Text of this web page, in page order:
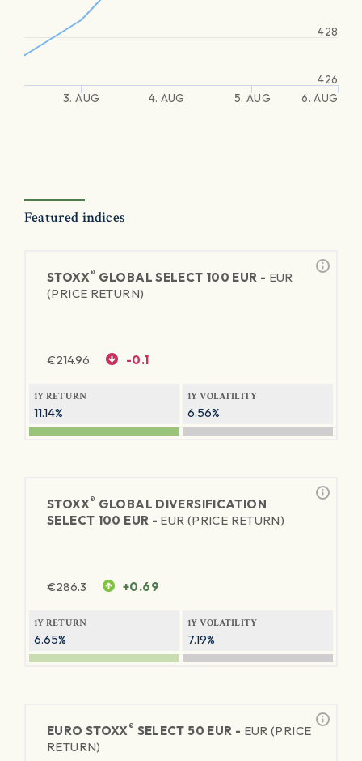
3. AUG 4. AUG 5. AUG 6. AUG
426
428
Featured indices
STOXX® GLOBAL SELECT 100 EUR - EUR
(PRICE RETURN)
€214.96 -0.1
1Y RETURN
11.14%
1Y VOLATILITY
6.56%
STOXX® GLOBAL DIVERSIFICATION
SELECT 100 EUR - EUR (PRICE RETURN)
€286.3 +0.69
1Y RETURN
6.65%
1Y VOLATILITY
7.19%
EURO STOXX® SELECT 50 EUR - EUR (PRICE
RETURN)